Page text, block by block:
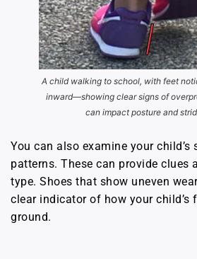
A child walking to school, with feet
inward—showing clear signs of
can impact posture and
You can also examine your child’s
patterns. These can provide clues
type. Shoes that show uneven
clear indicator of how your child’s
ground.